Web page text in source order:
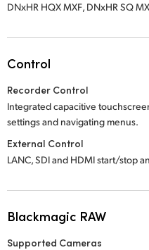
DNxHR HQX MXF, DNxHR SQ
Control
Recorder Control
Integrated capacitive
settings and navigating menus.
External Control
LANC, SDI and HDMI start/stop
Blackmagic RAW
Supported Cameras